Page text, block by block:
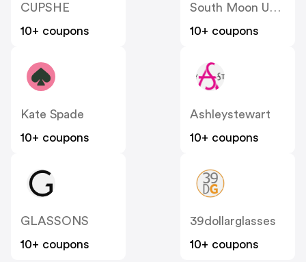
CUPSHE
10+ coupons
South Moon Under
10+ coupons
Kate Spade
10+ coupons
Ashleystewart
10+ coupons
GLASSONS
10+ coupons
39dollarglasses
10+ coupons